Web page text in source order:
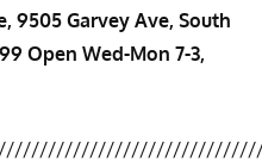
9505 Garvey Ave, South
Open Wed-Mon 7-3,